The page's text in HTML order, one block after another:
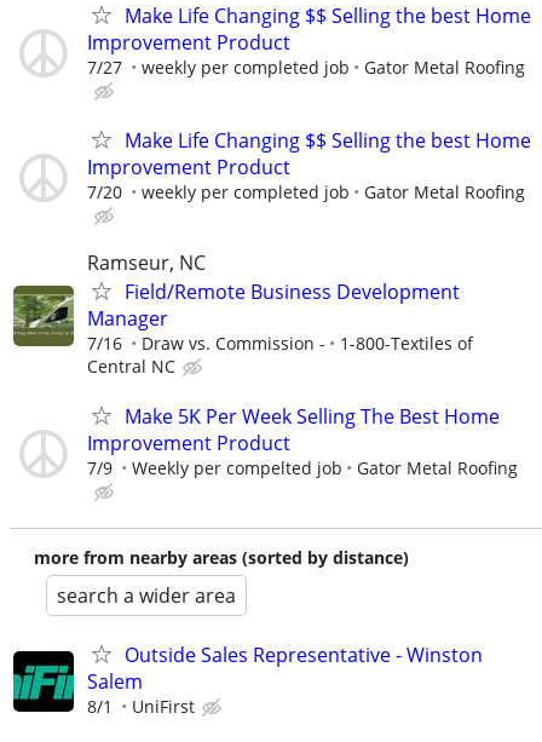
Make Life Changing $$ Selling the best Home
Improvement Product
7/27 weekly per completed job Gator Metal Roofing
Make Life Changing $$ Selling the best Home
Improvement Product
7/20 weekly per completed job Gator Metal Roofing
Ramseur, NC
Field/Remote Business Development
Manager
7/16 Draw vs. Commission -
1-800-Textiles of
Central NC
Make 5K Per Week Selling The Best Home
Improvement Product
7/9 Weekly per compelted job Gator Metal Roofing
more from nearby areas (sorted by distance)
search a wider area
Outside Sales Representative - Winston
Salem
8/1 UniFirst